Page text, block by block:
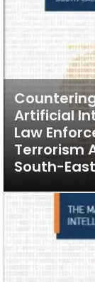
Artificial
Law
Terrorism
South-